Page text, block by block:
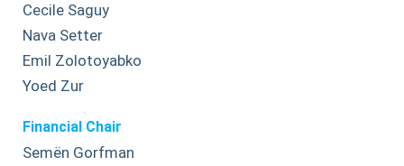
Cecile Saguy
Nava Setter
Emil Zolotoyabko
Yoed Zur
Financial Chair
Semën Gorfman